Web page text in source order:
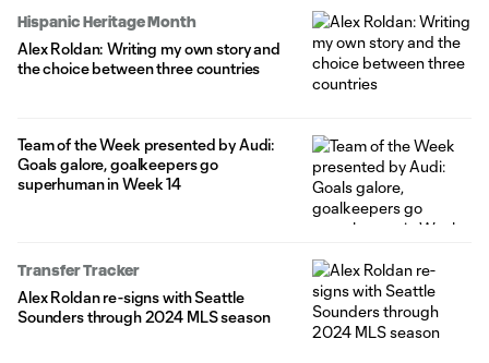
Hispanic Heritage Month
Alex Roldan: Writing my own story and
the choice between three countries
Team of the Week presented by Audi:
Goals galore, goalkeepers go
superhuman in Week 14
Transfer Tracker
Alex Roldan re-signs with Seattle
Sounders through 2024 MLS season